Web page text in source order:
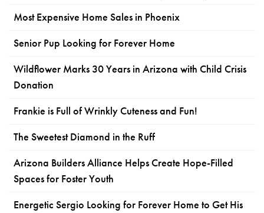
Most Expensive Home Sales in Phoenix
Senior Pup Looking for Forever Home
Wildflower Marks 30 Years in Arizona with Child Crisis
Donation
Frankie is Full of Wrinkly Cuteness and Fun!
The Sweetest Diamond in the Ruff
Arizona Builders Alliance Helps Create Hope-Filled
Spaces for Foster Youth
Energetic Sergio Looking for Forever Home to Get His